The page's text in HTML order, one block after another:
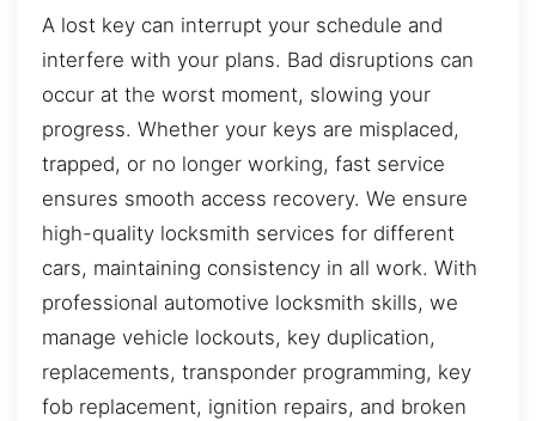
A lost key can interrupt your schedule and
interfere with your plans. Bad disruptions can
occur at the worst moment, slowing your
progress. Whether your keys are misplaced,
trapped, or no longer working, fast service
ensures smooth access recovery. We ensure
high-quality locksmith services for different
cars, maintaining consistency in all work. With
professional automotive locksmith skills, we
manage vehicle lockouts, key duplication,
replacements, transponder programming, key
fob replacement, ignition repairs, and broken